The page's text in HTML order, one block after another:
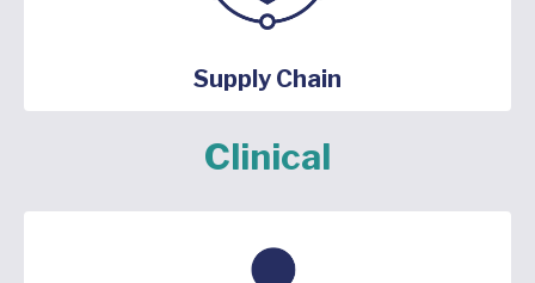
Supply Chain
Clinical